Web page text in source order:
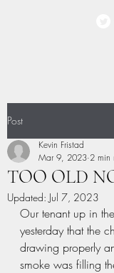
Post
TOO OLD
Kevin Fristad
Mar 9, 2023 2 min
Updated: Jul 7, 2023
Our tenant up in
yesterday that the
drawing properly
smoke was filling